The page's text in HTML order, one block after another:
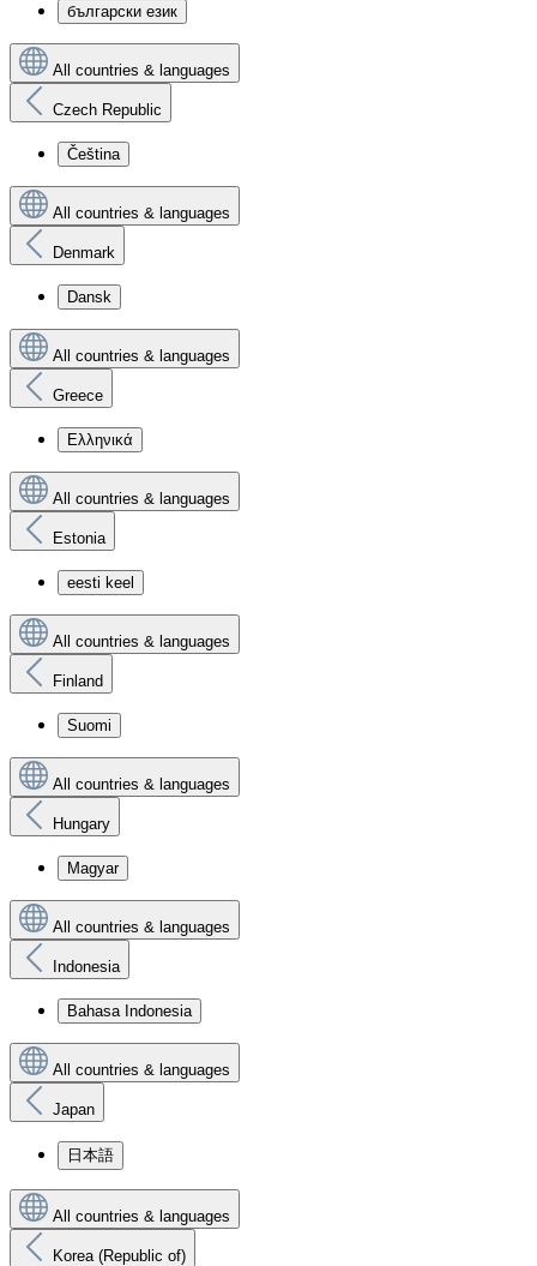
български език
All countries & languages
Czech Republic
Čeština
All countries & languages
Denmark
Dansk
All countries & languages
Greece
Ελληνικά
All countries & languages
Estonia
eesti keel
All countries & languages
Finland
Suomi
All countries & languages
Hungary
Magyar
All countries & languages
Indonesia
Bahasa Indonesia
All countries & languages
Japan
日本語
All countries & languages
Korea (Republic of)